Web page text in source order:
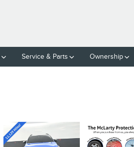
Service & Parts Ownership